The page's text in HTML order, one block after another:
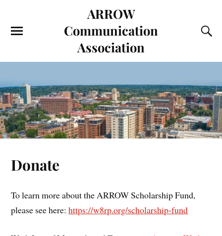
ARROW
Communication
Association
Donate
To learn more about the ARROW Scholarship Fund,
please see here:https://w8rp.org/scholarship-fund